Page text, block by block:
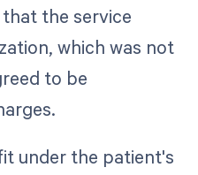
the service
which was not
to be
under the patient's